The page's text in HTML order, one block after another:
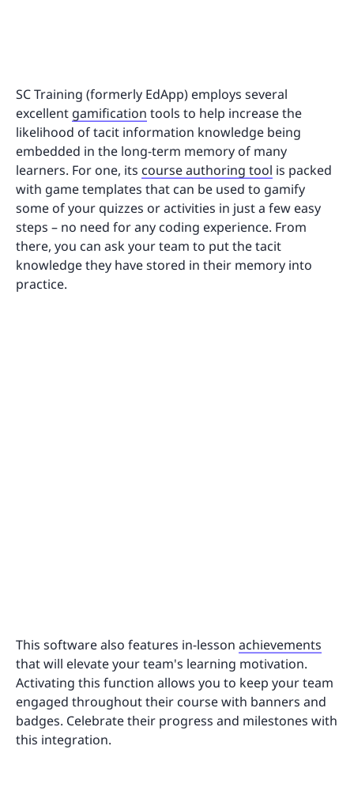
SC Training (formerly EdApp) employs several
excellent gamification tools to help increase the
likelihood of tacit information knowledge being
embedded in the long-term memory of many
learners. For one, its course authoring tool is packed
with game templates that can be used to gamify
some of your quizzes or activities in just a few easy
steps – no need for any coding experience. From
there, you can ask your team to put the tacit
knowledge they have stored in their memory into
practice.
This software also features in-lesson achievements
that will elevate your team's learning motivation.
Activating this function allows you to keep your team
engaged throughout their course with banners and
badges. Celebrate their progress and milestones with
this integration.